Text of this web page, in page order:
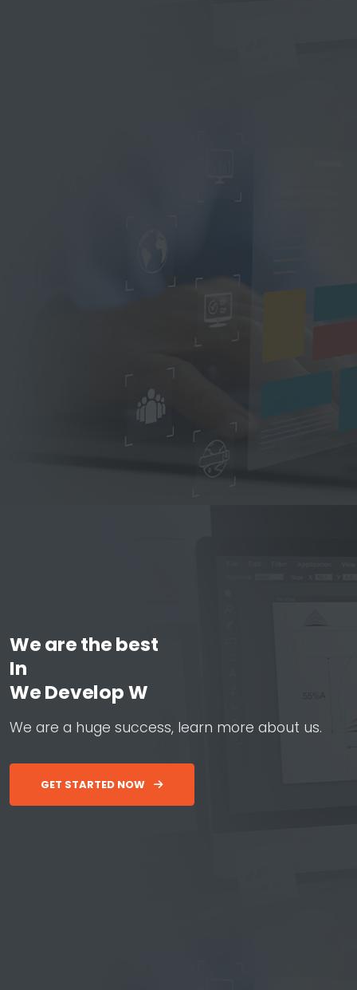
We are the best
In
WeDevelopW
We are a huge success, learn more about us.
GET STARTED NOW